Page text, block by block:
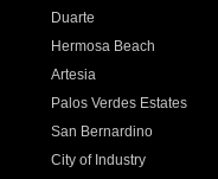
Duarte
Hermosa Beach
Artesia
Palos Verdes Estates
San Bernardino
City of Industry